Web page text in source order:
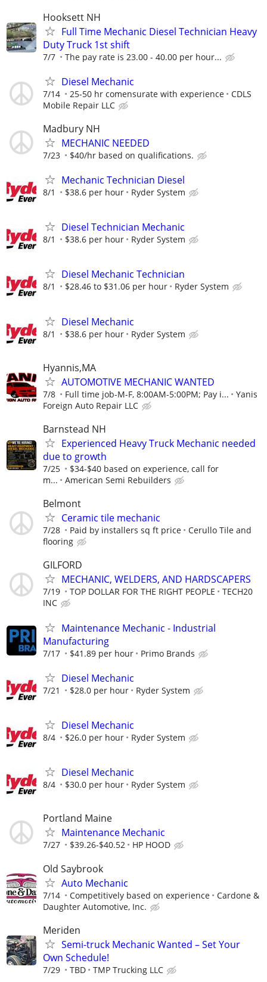
Hooksett NH
Full Time Mechanic Diesel Technician Heavy
Duty Truck 1st shift
7/7 The pay rate is 23.00 - 40.00 per hour...
Diesel Mechanic
7/14 25-50 hr comensurate with experience
CDLS
Mobile Repair LLC
Madbury NH
MECHANIC NEEDED
7/23 $40/hr based on qualifications.
Mechanic Technician Diesel
8/1 $38.6 per hour Ryder System
Diesel Technician Mechanic
8/1 $38.6 per hour Ryder System
Diesel Mechanic Technician
8/1 $28.46 to $31.06 per hour Ryder System
Diesel Mechanic
8/1 $38.6 per hour Ryder System
Hyannis,MA
AUTOMOTIVE MECHANIC WANTED
7/8 Full time job-M-F, 8:00AM-5:00PM; Pay i...
Yanis
Foreign Auto Repair LLC
Barnstead NH
Experienced Heavy Truck Mechanic needed
due to growth
7/25
$34-$40 based on experience, call for
m...
American Semi Rebuilders
Belmont
Ceramic tile mechanic
7/28 Paid by installers sq ft price
Cerullo Tile and
flooring
GILFORD
MECHANIC, WELDERS, AND HARDSCAPERS
7/19 TOP DOLLAR FOR THE RIGHT PEOPLE
TECH20
INC
Maintenance Mechanic - Industrial
Manufacturing
7/17 $41.89 per hour Primo Brands
Diesel Mechanic
7/21 $28.0 per hour Ryder System
Diesel Mechanic
8/4 $26.0 per hour Ryder System
Diesel Mechanic
8/4 $30.0 per hour Ryder System
Portland Maine
Maintenance Mechanic
7/27 $39.26-$40.52 HP HOOD
Old Saybrook
Auto Mechanic
7/14 Competitively based on experience
Cardone &
Daughter Automotive, Inc.
Meriden
Semi-truck Mechanic Wanted – Set Your
Own Schedule!
7/29 TBD TMP Trucking LLC